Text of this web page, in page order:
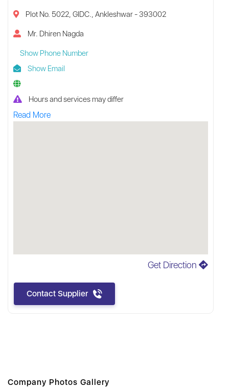
Plot No. 5022, GIDC., Ankleshwar - 393002
Mr. Dhiren Nagda
Show Phone Number
Show Email
Hours and services may differ
Read More
Get Direction
Contact Supplier
Company Photos Gallery